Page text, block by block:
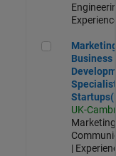
Marketing
Marketing
Business
Specialist
UK-
Marketing
|